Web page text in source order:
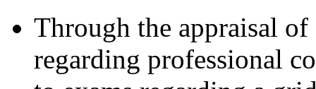
Through the appraisal
regarding professional